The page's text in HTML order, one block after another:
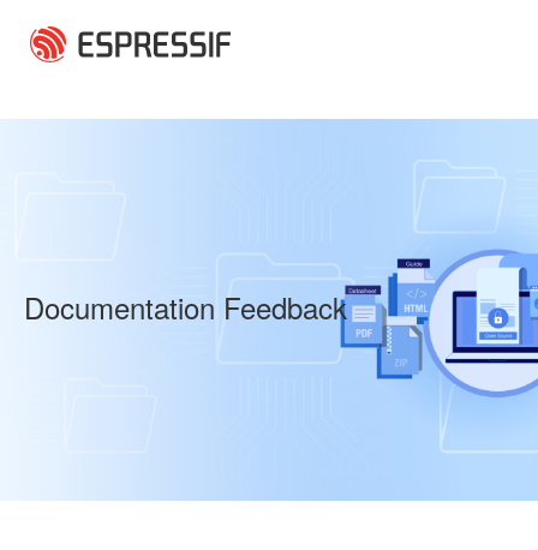
Documentation Feedback